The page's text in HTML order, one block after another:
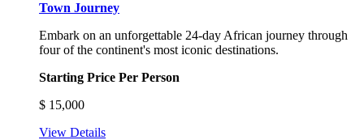
Town Journey
Embark on an unforgettable 24-day African journey through
four of the continent's most iconic destinations.
Starting Price Per Person
$ 15,000
View Details